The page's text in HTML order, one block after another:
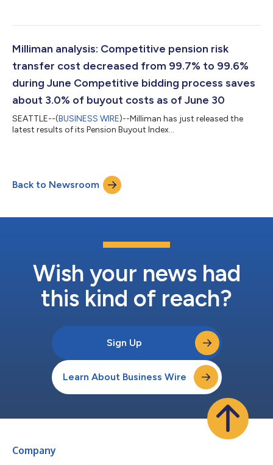
enabling Apex Analytics to sharpen its investment focus
acquisition strengthens Milliman's analytical solutions for
mortgage servicing rights, enhan...
Milliman analysis: Competitive pension risk
transfer cost decreased from 99.7% to 99.6%
during June Competitive bidding process saves
about 3.0% of buyout costs as of June 30
SEATTLE--(BUSINESS WIRE)--Milliman has just released the
latest results of its Pension Buyout Index...
Back to Newsroom
Wish your news had
this kind of reach?
Sign Up
Learn About Business Wire
Company